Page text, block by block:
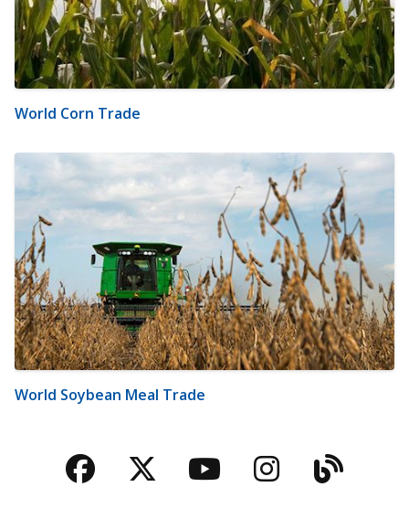
World Corn Trade
World Soybean Meal Trade
Facebook
TwitterYouTubeBlog